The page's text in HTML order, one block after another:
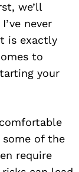
we’ll
never
is exactly
to
your
of the
require